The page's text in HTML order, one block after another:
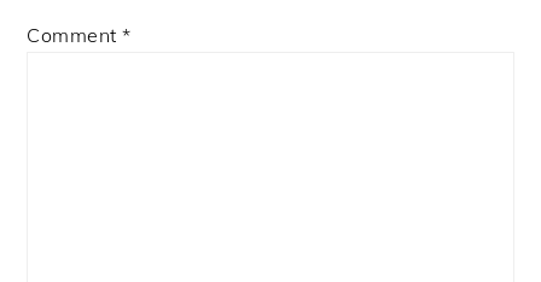
Comment*